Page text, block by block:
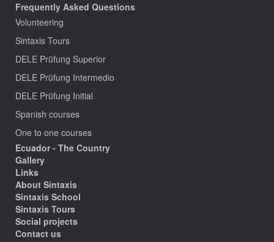
Frequently Asked Questions
Volunteering
Sintaxis Tours
DELE Prüfung Superior
DELE Prüfung Intermedio
DELE Prüfung Initial
Spanish courses
One to one courses
Ecuador - The Country
Gallery
Links
About Sintaxis
Sintaxis School
Sintaxis Tours
Social projects
Contact us